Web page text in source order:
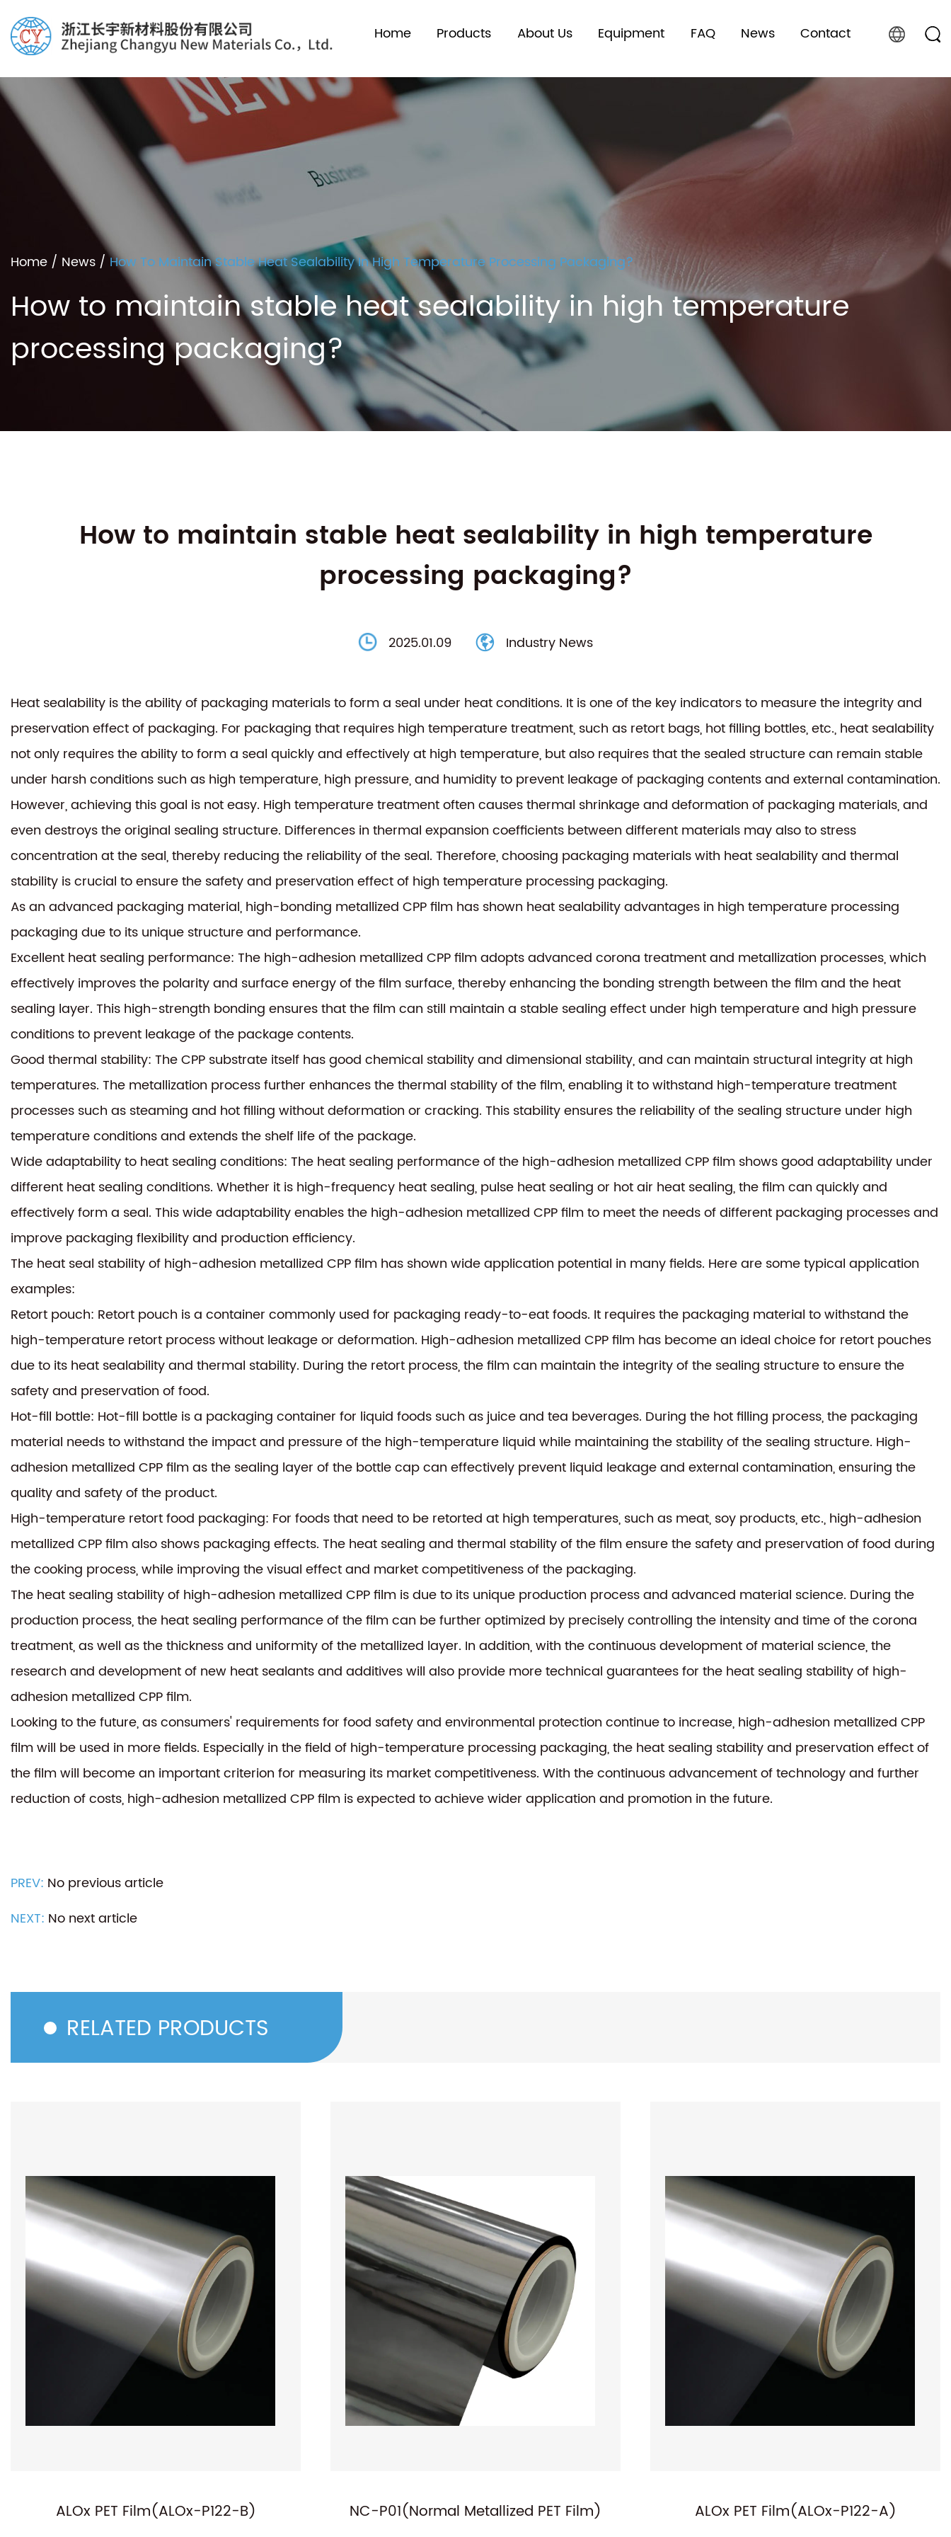
Home Products About Us Equipment FAQ News Contact
Home / News / How To Maintain Stable Heat Sealability In High Temperature Processing Packaging?
How to maintain stable heat sealability in high temperature
processing packaging?
How to maintain stable heat sealability in high temperature
processing packaging?
2025.01.09 Industry News
Heat sealability is the ability of packaging materials to form a seal under heat conditions. It is one of the key indicators to measure the integrity and
preservation effect of packaging. For packaging that requires high temperature treatment, such as retort bags, hot filling bottles, etc., heat sealability
not only requires the ability to form a seal quickly and effectively at high temperature, but also requires that the sealed structure can remain stable
under harsh conditions such as high temperature, high pressure, and humidity to prevent leakage of packaging contents and external contamination.
However, achieving this goal is not easy. High temperature treatment often causes thermal shrinkage and deformation of packaging materials, and
even destroys the original sealing structure. Differences in thermal expansion coefficients between different materials may also to stress
concentration at the seal, thereby reducing the reliability of the seal. Therefore, choosing packaging materials with heat sealability and thermal
stability is crucial to ensure the safety and preservation effect of high temperature processing packaging.
As an advanced packaging material, high-bonding metallized CPP film has shown heat sealability advantages in high temperature processing
packaging due to its unique structure and performance.
Excellent heat sealing performance: The high-adhesion metallized CPP film adopts advanced corona treatment and metallization processes, which
effectively improves the polarity and surface energy of the film surface, thereby enhancing the bonding strength between the film and the heat
sealing layer. This high-strength bonding ensures that the film can still maintain a stable sealing effect under high temperature and high pressure
conditions to prevent leakage of the package contents.
Good thermal stability: The CPP substrate itself has good chemical stability and dimensional stability, and can maintain structural integrity at high
temperatures. The metallization process further enhances the thermal stability of the film, enabling it to withstand high-temperature treatment
processes such as steaming and hot filling without deformation or cracking. This stability ensures the reliability of the sealing structure under high
temperature conditions and extends the shelf life of the package.
Wide adaptability to heat sealing conditions: The heat sealing performance of the high-adhesion metallized CPP film shows good adaptability under
different heat sealing conditions. Whether it is high-frequency heat sealing, pulse heat sealing or hot air heat sealing, the film can quickly and
effectively form a seal. This wide adaptability enables the high-adhesion metallized CPP film to meet the needs of different packaging processes and
improve packaging flexibility and production efficiency.
The heat seal stability of high-adhesion metallized CPP film has shown wide application potential in many fields. Here are some typical application
examples:
Retort pouch: Retort pouch is a container commonly used for packaging ready-to-eat foods. It requires the packaging material to withstand the
high-temperature retort process without leakage or deformation. High-adhesion metallized CPP film has become an ideal choice for retort pouches
due to its heat sealability and thermal stability. During the retort process, the film can maintain the integrity of the sealing structure to ensure the
safety and preservation of food.
Hot-fill bottle: Hot-fill bottle is a packaging container for liquid foods such as juice and tea beverages. During the hot filling process, the packaging
material needs to withstand the impact and pressure of the high-temperature liquid while maintaining the stability of the sealing structure. High-
adhesion metallized CPP film as the sealing layer of the bottle cap can effectively prevent liquid leakage and external contamination, ensuring the
quality and safety of the product.
High-temperature retort food packaging: For foods that need to be retorted at high temperatures, such as meat, soy products, etc., high-adhesion
metallized CPP film also shows packaging effects. The heat sealing and thermal stability of the film ensure the safety and preservation of food during
the cooking process, while improving the visual effect and market competitiveness of the packaging.
The heat sealing stability of high-adhesion metallized CPP film is due to its unique production process and advanced material science. During the
production process, the heat sealing performance of the film can be further optimized by precisely controlling the intensity and time of the corona
treatment, as well as the thickness and uniformity of the metallized layer. In addition, with the continuous development of material science, the
research and development of new heat sealants and additives will also provide more technical guarantees for the heat sealing stability of high-
adhesion metallized CPP film.
Looking to the future, as consumers' requirements for food safety and environmental protection continue to increase, high-adhesion metallized CPP
film will be used in more fields. Especially in the field of high-temperature processing packaging, the heat sealing stability and preservation effect of
the film will become an important criterion for measuring its market competitiveness. With the continuous advancement of technology and further
reduction of costs, high-adhesion metallized CPP film is expected to achieve wider application and promotion in the future.
PREV: No previous article
NEXT: No next article
RELATED PRODUCTS
NC-P01(Normal Metallized PET Film) ALOx PET Film(ALOx-P122-A) ALOx PET Film(ALOx-P101)